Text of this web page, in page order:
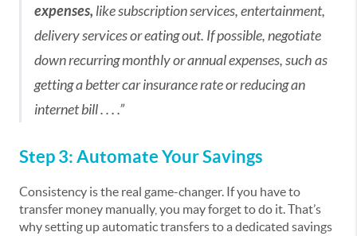
expenses,like subscription services, entertainment,
delivery services or eating out. If possible, negotiate
down recurring monthly or annual expenses, such as
getting a better car insurance rate or reducing an
internet bill . . . .”
Step 3: Automate Your Savings
Consistency is the real game-changer. If you have to
transfer money manually, you may forget to do it. That’s
why setting up automatic transfers to a dedicated savings